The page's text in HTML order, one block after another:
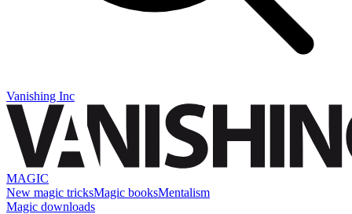
Vanishing Inc
MAGIC
New magic tricksMagic booksMentalism
Magic downloads